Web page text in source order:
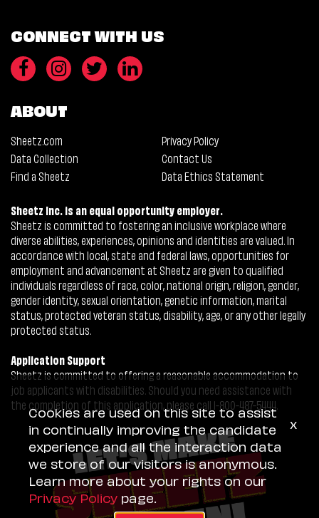
CONNECT WITH US
ABOUT
Sheetz.com
Privacy Policy
Data Collection
Contact Us
Find a Sheetz
Data Ethics Statement
Sheetz Inc. is an equal opportunity employer.
Sheetz is committed to fostering an inclusive workplace where
diverse abilities, experiences, opinions and identities are valued. In
accordance with local, state and federal laws, opportunities for
employment and advancement at Sheetz are given to qualified
individuals regardless of race, color, national origin, religion, gender,
gender identity, sexual orientation, genetic information, marital
status, protected veteran status, disability, age, or any other legally
protected status.
Application Support
Sheetz is committed to offering a reasonable accommodation to
job applicants with disabilities. Should you need assistance with
the completion of this application, please call 1-800-487-5444.
Cookies are used on this site to assist
in continually improving the candidate
experience and all the interaction data
we store of our visitors is anonymous.
Learn more about your rights on our
Privacy Policy page.
x